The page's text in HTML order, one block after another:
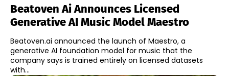
Beatoven Ai Announces Licensed
Generative AI Music Model Maestro
Beatoven.ai announced the launch of Maestro, a
generative AI foundation model for music that the
company says is trained entirely on licensed datasets
with...